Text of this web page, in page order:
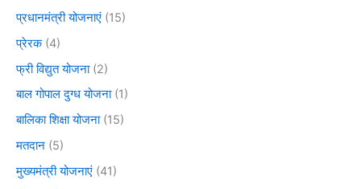
प्रधानमंत्री योजनाएं (15)
प्रेरक(4)
फ्री विद्युत योजना(2)
बाल गोपाल दुग्ध योजना(1)
बालिका शिक्षा योजना(15)
मतदान (5)
मुख्यमंत्री योजनाएं (41)